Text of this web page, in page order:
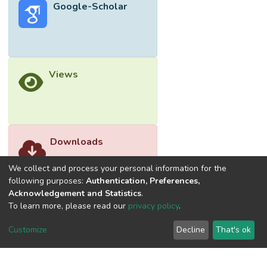
Google-Scholar
Views
Downloads
We collect and process your personal information for the
following purposes: Authentication, Preferences,
Acknowledgement and Statistics.
To learn more, please read our privacy policy.
Customize Decline That's ok